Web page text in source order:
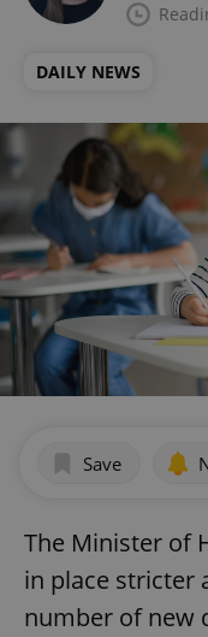
DAILY NEWS
Save
The Minister of
in place stricter
number of new